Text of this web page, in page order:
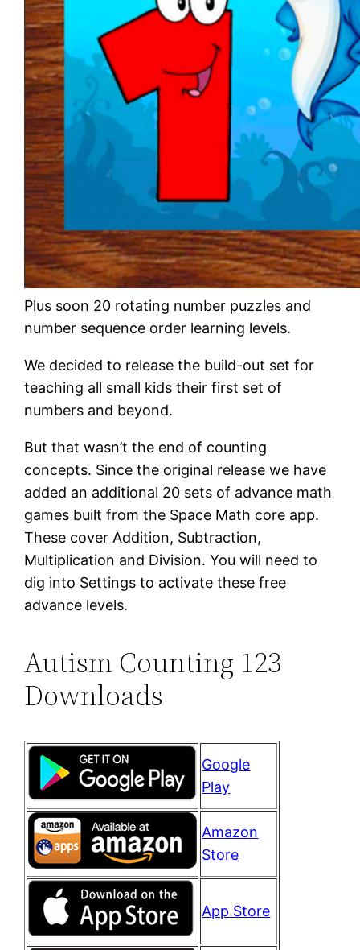
Plus soon 20 rotating number puzzles and
number sequence order learning levels.
We decided to release the build-out set for
teaching all small kids their first set of
numbers and beyond.
But that wasn’t the end of counting
concepts. Since the original release we have
added an additional 20 sets of advance math
games built from the Space Math core app.
These cover Addition, Subtraction,
Multiplication and Division. You will need to
dig into Settings to activate these free
advance levels.
Autism Counting 123
Downloads
Google
Play
Amazon
Store
App Store